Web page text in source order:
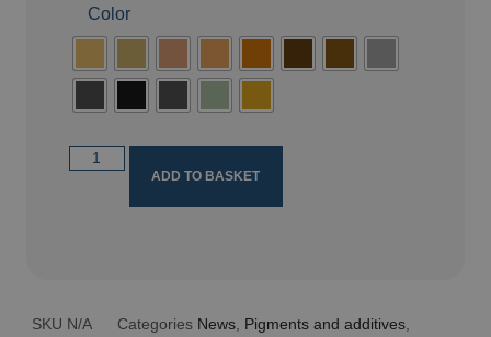
Color
ADD TO BASKET
SKU N/A Categories News, Pigments and additives,